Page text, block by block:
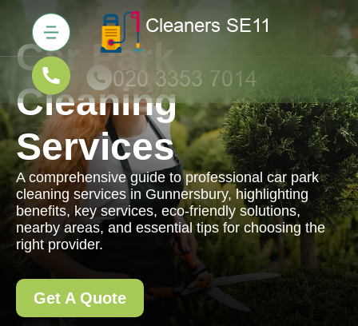
Car Park
Cleaning
Services
A comprehensive guide to professional car park
cleaning services in Gunnersbury, highlighting
benefits, key services, eco-friendly solutions,
nearby areas, and essential tips for choosing the
right provider.
Get A Quote